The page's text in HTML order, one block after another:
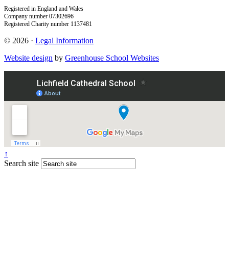
Registered in England and Wales
Company number 07302696
Registered Charity number 1137481
© 2026 · Legal Information
Website design by Greenhouse School Websites
↑
Search site